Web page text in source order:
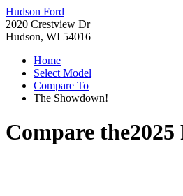
Hudson Ford
2020 Crestview Dr
Hudson, WI 54016
Home
Select Model
Compare To
The Showdown!
Compare the2025